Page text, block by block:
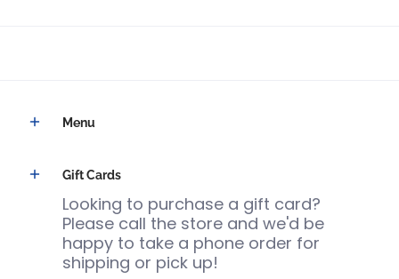
Menu
Gift Cards
Looking to purchase a gift card?
Please call the store and we'd be
happy to take a phone order for
shipping or pick up!